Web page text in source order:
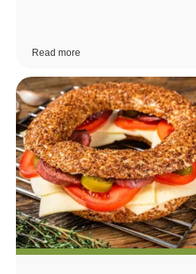
Read more